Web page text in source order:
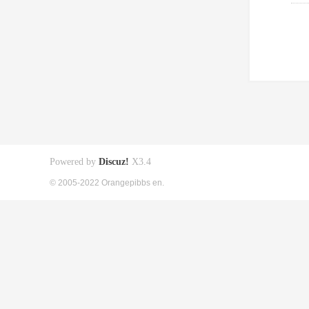
Powered by Discuz! X3.4
© 2005-2022 Orangepibbs en.